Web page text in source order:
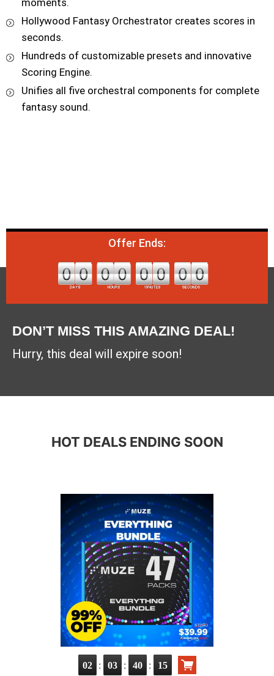
moments.
Hollywood Fantasy Orchestrator creates scores in
seconds.
Hundreds of customizable presets and innovative
Scoring Engine.
Unifies all five orchestral components for complete
fantasy sound.
Offer Ends:
DON’T MISS THIS AMAZING DEAL!
Hurry, this deal will expire soon!
HOT DEALS ENDING SOON
02 : 03 : 40 : 13